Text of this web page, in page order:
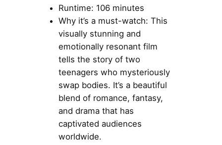
Runtime: 106 minutes
Why it’s a must-watch: This
visually stunning and
emotionally resonant film
tells the story of two
teenagers who mysteriously
swap bodies. It’s a beautiful
blend of romance, fantasy,
and drama that has
captivated audiences
worldwide.